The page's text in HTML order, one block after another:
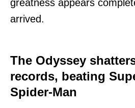
greatness appears
arrived.
The Odyssey
records, beating
Spider-Man